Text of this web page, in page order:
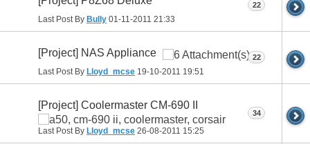
Last Post By Bully 01-11-2011 21:33
22
[Project] NAS Appliance
Last Post By Lloyd_mcse 19-10-2011 19:51
22
[Project] Coolermaster CM-690 II
Last Post By Lloyd_mcse 26-08-2011 15:25
34